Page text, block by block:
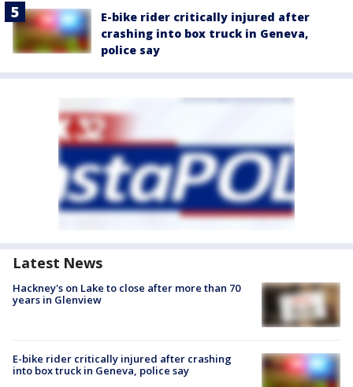
E-bike rider critically injured after
crashing into box truck in Geneva,
police say
Latest News
Hackney's on Lake to close after more than 70
years in Glenview
E-bike rider critically injured after crashing
into box truck in Geneva, police say